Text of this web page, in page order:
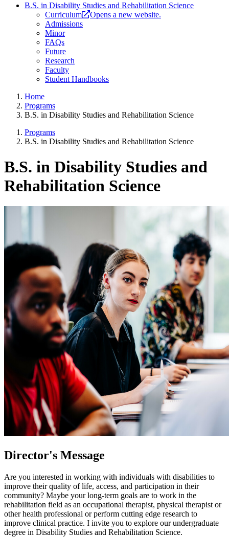
B.S. in Disability Studies and Rehabilitation Science
Curriculum
Opens a new website.
Admissions
Minor
FAQs
Future
Research
Faculty
Student Handbooks
Home
Programs
B.S. in Disability Studies and Rehabilitation Science
Programs
B.S. in Disability Studies and Rehabilitation Science
B.S. in Disability Studies and
Rehabilitation Science
Director's Message
Are you interested in working with individuals with disabilities to
improve their quality of life, access, and participation in their
community? Maybe your long-term goals are to work in the
rehabilitation field as an occupational therapist, physical therapist or
other health professional or perform cutting edge research to
improve clinical practice. I invite you to explore our undergraduate
degree in Disability Studies and Rehabilitation Science.